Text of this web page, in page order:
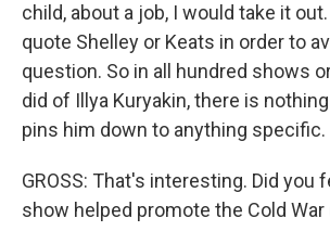
child, about a job, I would take it
quote Shelley or Keats in order to
question. So in all hundred shows
did of Illya Kuryakin, there is
pins him down to anything specific.
GROSS: That's interesting. Did you
show helped promote the Cold War